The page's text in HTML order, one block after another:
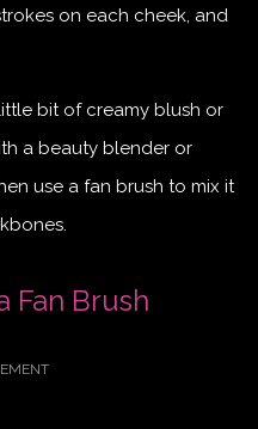
on each cheek, and
bit of creamy blush or
a beauty blender or
use a fan brush to mix it
Fan Brush